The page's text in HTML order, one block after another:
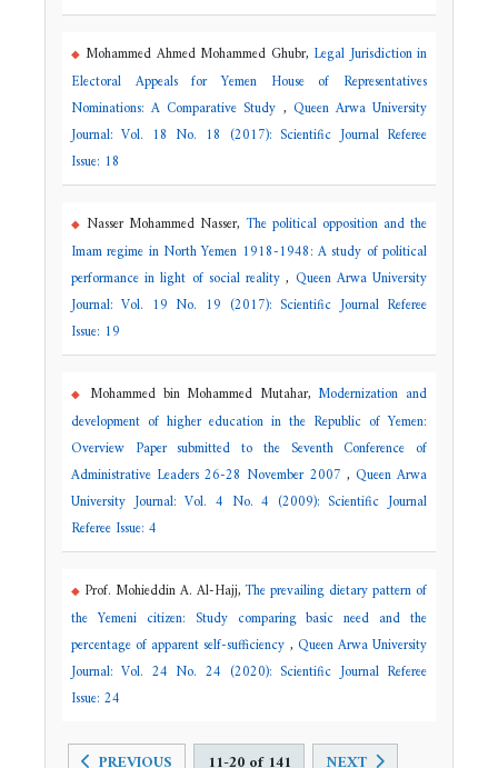
Mohammed Ahmed Mohammed Ghubr, Legal Jurisdiction in
Electoral Appeals for Yemen House of Representatives
Nominations: A Comparative Study , Queen Arwa University
Journal: Vol. 18 No. 18 (2017): Scientific Journal Referee
Issue: 18
Nasser Mohammed Nasser,The political opposition and the
Imam regime in North Yemen 1918-1948: A study of political
performance in light of social reality, Queen Arwa University
Journal: Vol. 19 No. 19 (2017): Scientific Journal Referee
Issue: 19
Mohammed bin Mohammed Mutahar,Modernization and
development of higher education in the Republic of Yemen:
Overview Paper submitted to the Seventh Conference of
Administrative Leaders 26-28 November 2007 , Queen Arwa
University Journal: Vol. 4 No. 4 (2009): Scientific Journal
Referee Issue: 4
Prof. Mohieddin A. Al-Hajj,The prevailing dietary pattern of
the Yemeni citizen: Study comparing basic need and the
percentage of apparent self-sufficiency , Queen Arwa University
Journal: Vol. 24 No. 24 (2020): Scientific Journal Referee
Issue: 24